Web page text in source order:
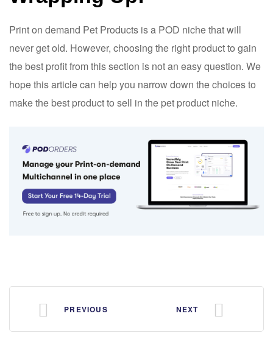
Print on demand Pet Products is a POD niche that will
never get old. However, choosing the right product to gain
the best profit from this section is not an easy question. We
hope this article can help you narrow down the choices to
make the best product to sell in the pet product niche.
PREVIOUS NEXT